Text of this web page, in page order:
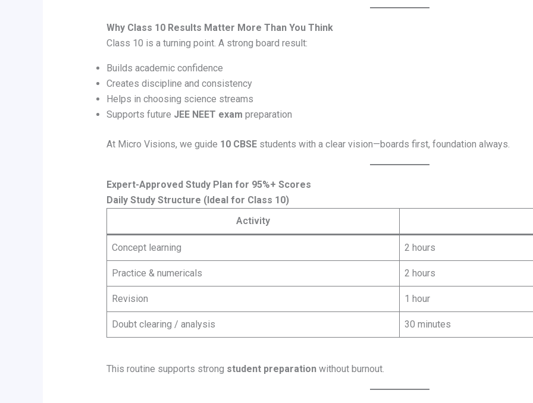
Why Class 10 Results Matter More Than You Think
Class 10 is a turning point. A strong board result:
Builds academic confidence
Creates discipline and consistency
Helps in choosing science streams
Supports future JEE NEET exam preparation
At Micro Visions, we guide 10 CBSEstudents with a clear vision—boards first, foundation always.
Expert-Approved Study Plan for 95%+ Scores
Daily Study Structure (Ideal for Class 10)
Activity
Concept learning 2 hours
Practice & numericals 2 hours
Revision 1 hour
Doubt clearing / analysis 30 minutes
This routine supports strong student preparationwithout burnout.